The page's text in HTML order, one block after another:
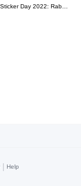
Sticker Day 2022: Rabbit and Bear 100%
| Help